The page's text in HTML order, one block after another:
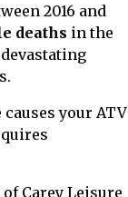
2016 and
deaths in the
your ATV
Carey Leisure